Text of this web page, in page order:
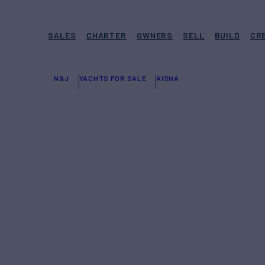
SALES CHARTER OWNERS SELL BUILD
N&J YACHTS FOR SALE AISHA